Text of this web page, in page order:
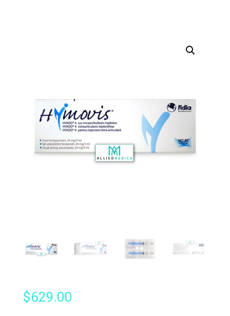
$629.00